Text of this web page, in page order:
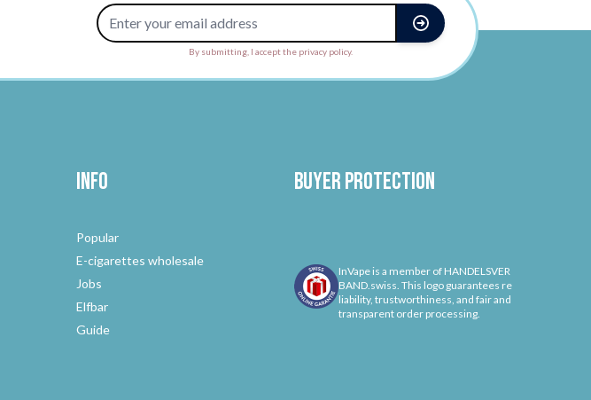
Email Address
By submitting, I accept the privacy policy.
Info
Popular
E-cigarettes wholesale
Jobs
Elfbar
Guide
Buyer protection
InVape is a member of HANDELSVER
BAND.swiss. This logo guarantees re
liability, trustworthiness, and fair and
transparent order processing.